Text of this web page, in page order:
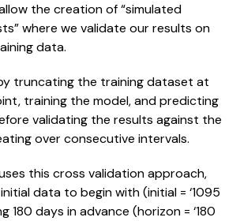
the creation of “simulated
where we validate our results on
data.
truncating the training dataset at
training the model, and predicting
validating the results against the
over consecutive intervals.
this cross validation approach,
data to begin with (initial = ‘1095
180 days in advance (horizon = ‘180